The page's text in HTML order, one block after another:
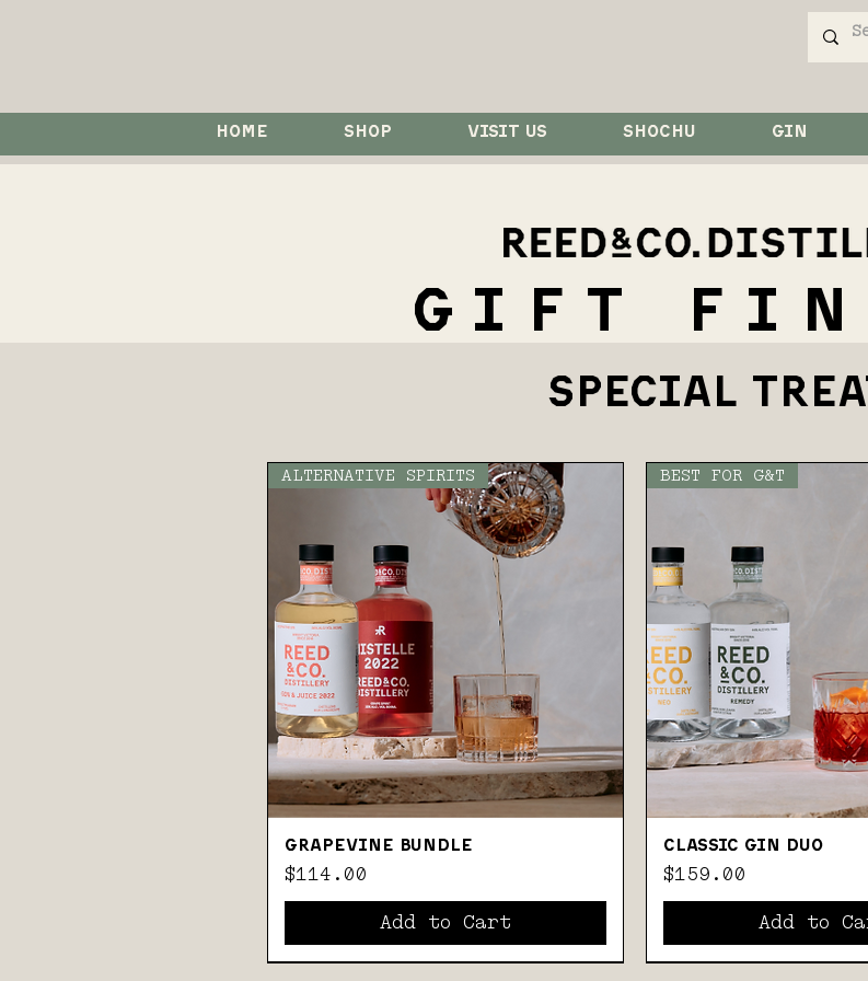
HOME SHOP VISIT US SHOCHU GIN
GIFT
SPECIAL
ALTERNATIVE SPIRITS
GRAPEVINE BUNDLE
Price
$114.00
Add to Cart
BEST FOR G&T
CLASSIC GIN DUO
Price
$159.00
Add to